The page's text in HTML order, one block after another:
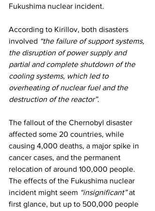
Fukushima nuclear incident.
According to Kirillov, both disasters
involved “the failure of support systems,
the disruption of power supply and
partial and complete shutdown of the
cooling systems, which led to
overheating of nuclear fuel and the
destruction of the reactor”.
The fallout of the Chernobyl disaster
affected some 20 countries, while
causing 4,000 deaths, a major spike in
cancer cases, and the permanent
relocation of around 100,000 people.
The effects of the Fukushima nuclear
incident might seem “insignificant” at
first glance, but up to 500,000 people